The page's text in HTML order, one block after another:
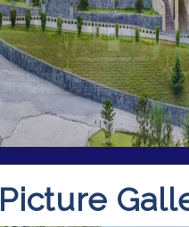
Picture